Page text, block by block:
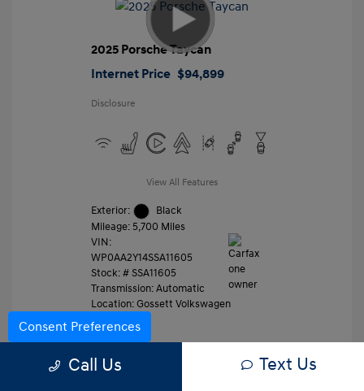
2025 Porsche Taycan
Internet Price $94,899
Disclosure
View All Features
Exterior:
Black
Mileage: 5,700 Miles
VIN:
WP0AA2Y14SSA11605
Stock: #SSA11605
Transmission: Automatic
Location: Gossett Volkswagen
Call Us Text Us
Consent Preferences